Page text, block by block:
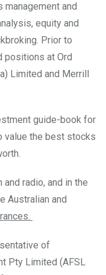
and
equity and
Prior to
positions at Ord
Limited and Merrill
guide-book for
value the best stocks
radio, and in the
Australian and
of
Pty Limited (AFSL